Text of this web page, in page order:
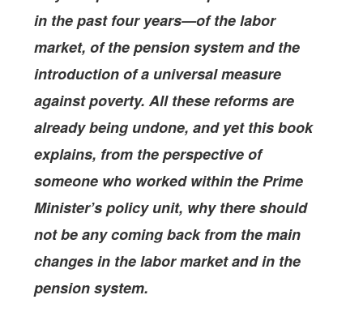
in the past four years—of the labor
market, of the pension system and the
introduction of a universal measure
against poverty. All these reforms are
already being undone, and yet this book
explains, from the perspective of
someone who worked within the Prime
Minister’s policy unit, why there should
not be any coming back from the main
changes in the labor market and in the
pension system.